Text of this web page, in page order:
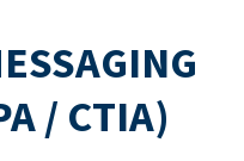
/ CTIA)